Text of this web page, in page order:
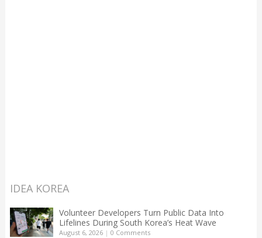
IDEA KOREA
Volunteer Developers Turn Public Data Into
Lifelines During South Korea’s Heat Wave
August 6, 2026| 0 Comments